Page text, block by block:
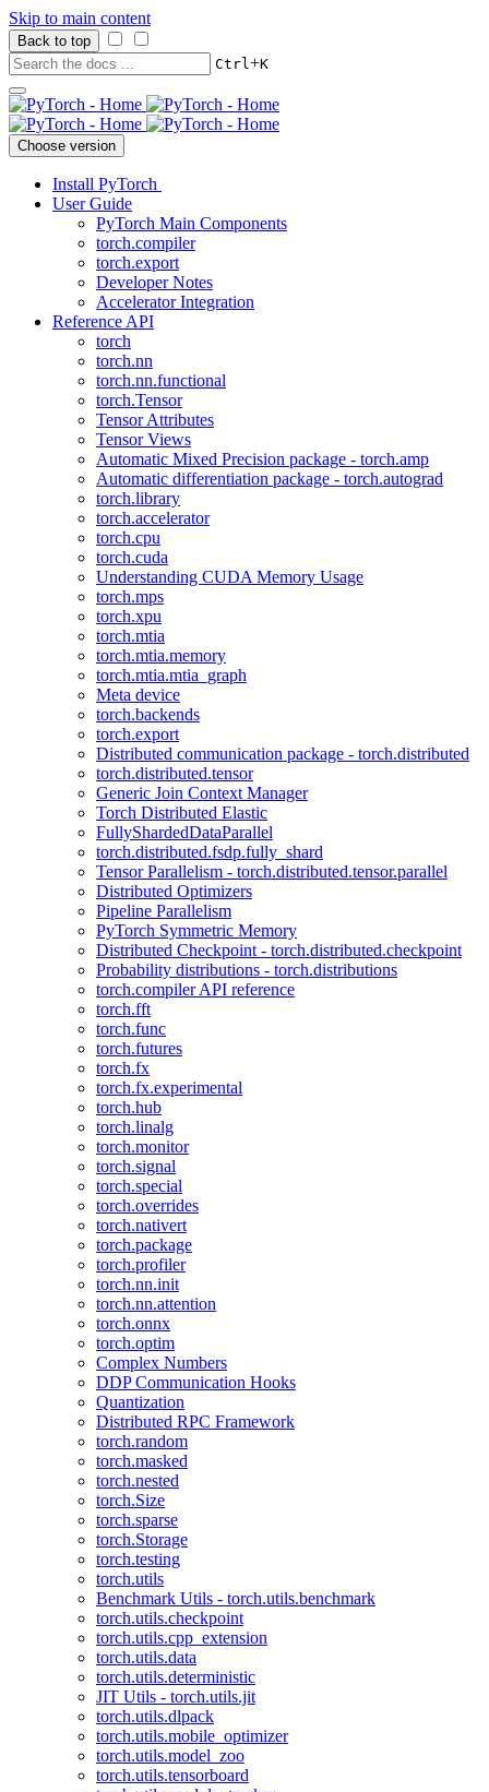
Skip to main content
Back to top
Ctrl+K
Choose version
Install PyTorch
User Guide
PyTorch Main Components
torch.compiler
torch.export
Developer Notes
Accelerator Integration
Reference API
torch
torch.nn
torch.nn.functional
torch.Tensor
Tensor Attributes
Tensor Views
Automatic Mixed Precision package - torch.amp
Automatic differentiation package - torch.autograd
torch.library
torch.accelerator
torch.cpu
torch.cuda
Understanding CUDA Memory Usage
torch.mps
torch.xpu
torch.mtia
torch.mtia.memory
torch.mtia.mtia_graph
Meta device
torch.backends
torch.export
Distributed communication package - torch.distributed
torch.distributed.tensor
Generic Join Context Manager
Torch Distributed Elastic
FullyShardedDataParallel
torch.distributed.fsdp.fully_shard
Tensor Parallelism - torch.distributed.tensor.parallel
Distributed Optimizers
Pipeline Parallelism
PyTorch Symmetric Memory
Distributed Checkpoint - torch.distributed.checkpoint
Probability distributions - torch.distributions
torch.compiler API reference
torch.fft
torch.func
torch.futures
torch.fx
torch.fx.experimental
torch.hub
torch.linalg
torch.monitor
torch.signal
torch.special
torch.overrides
torch.nativert
torch.package
torch.profiler
torch.nn.init
torch.nn.attention
torch.onnx
torch.optim
Complex Numbers
DDP Communication Hooks
Quantization
Distributed RPC Framework
torch.random
torch.masked
torch.nested
torch.Size
torch.sparse
torch.Storage
torch.testing
torch.utils
Benchmark Utils - torch.utils.benchmark
torch.utils.checkpoint
torch.utils.cpp_extension
torch.utils.data
torch.utils.deterministic
JIT Utils - torch.utils.jit
torch.utils.dlpack
torch.utils.mobile_optimizer
torch.utils.model_zoo
torch.utils.tensorboard